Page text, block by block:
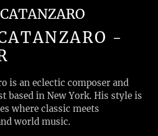
-
is an eclectic composer and
in New York. His style is
where classic meets
world music.